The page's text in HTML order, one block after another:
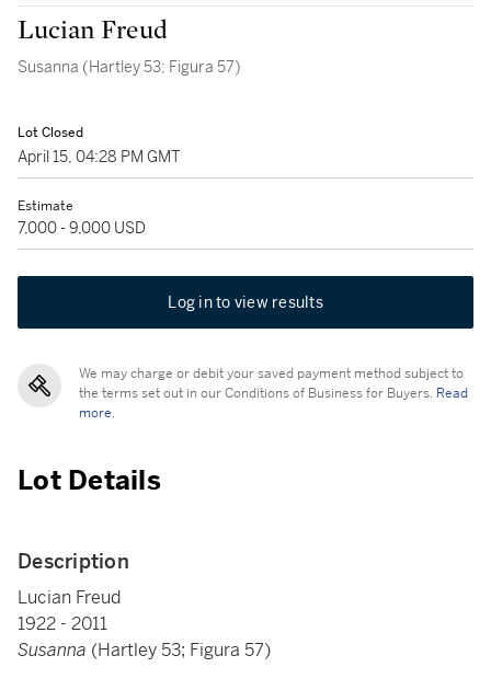
Lucian Freud
Susanna (Hartley 53; Figura 57)
Lot Closed
April 15, 04:28 PM GMT
Estimate
7,000 - 9,000 USD
Log in to view results
We may charge or debit your saved payment method subject to
the terms set out in our Conditions of Business for Buyers. Read
more.
Lot Details
Description
Lucian Freud
1922 - 2011
Susanna (Hartley 53; Figura 57)